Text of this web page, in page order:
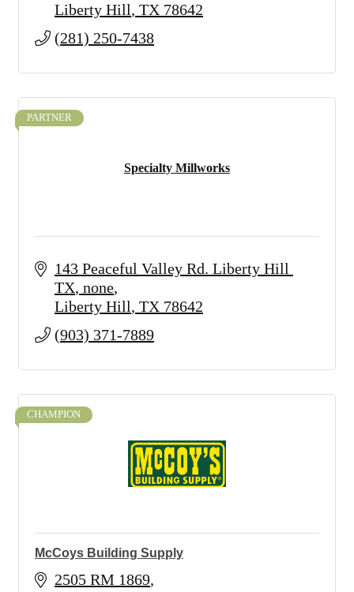
Liberty Hill TX 78642
(281) 250-7438
Specialty Millworks
PARTNER
143 Peaceful Valley Rd. Liberty Hill
TX none
Liberty Hill TX 78642
(903) 371-7889
CHAMPION
McCoys Building Supply
2505 RM 1869